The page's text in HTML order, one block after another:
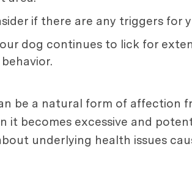
if there are any triggers for
dog continues to lick for
be a natural form of affection
it becomes excessive and
underlying health issues